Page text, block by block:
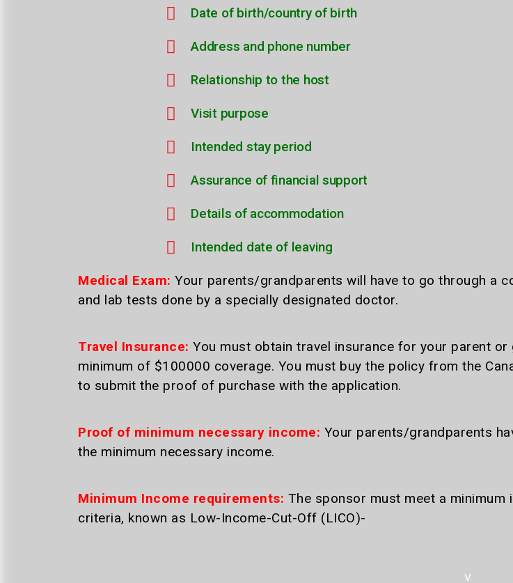
Date of birth/country of birth
Address and phone number
Relationship to the host
Visit purpose
Intended stay period
Assurance of financial support
Details of accommodation
Intended date of leaving
Medical Exam: Your parents/grandparents will have to go through a
and lab tests done by a specially designated doctor.
Travel Insurance: You must obtain travel insurance for your parent
minimum of $100000 coverage. You must buy the policy from the
to submit the proof of purchase with the application.
Proof of minimum necessary income: Your parents/grandparents
the minimum necessary income.
Minimum Income requirements: The sponsor must meet a
criteria, known as Low-Income-Cut-Off (LICO)-
v